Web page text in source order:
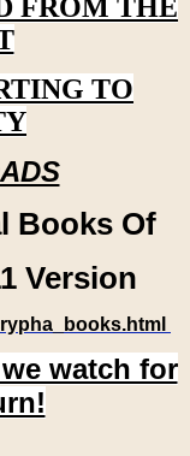
FROM THE
TO
Books Of
Version
watch for